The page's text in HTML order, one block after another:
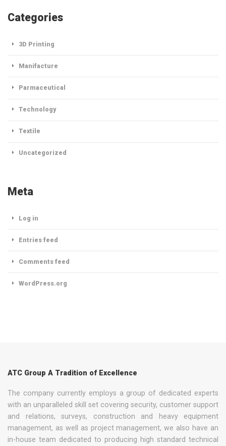
Categories
3D Printing
Manifacture
Parmaceutical
Technology
Textile
Uncategorized
Meta
Log in
Entries feed
Comments feed
WordPress.org
ATC Group A Tradition of Excellence
The company currently employs a group of dedicated experts
with an unparalleled skill set covering security, customer support
and relations, surveys, construction and heavy equipment
management, as well as project management, we also have an
in-house team dedicated to producing high standard technical